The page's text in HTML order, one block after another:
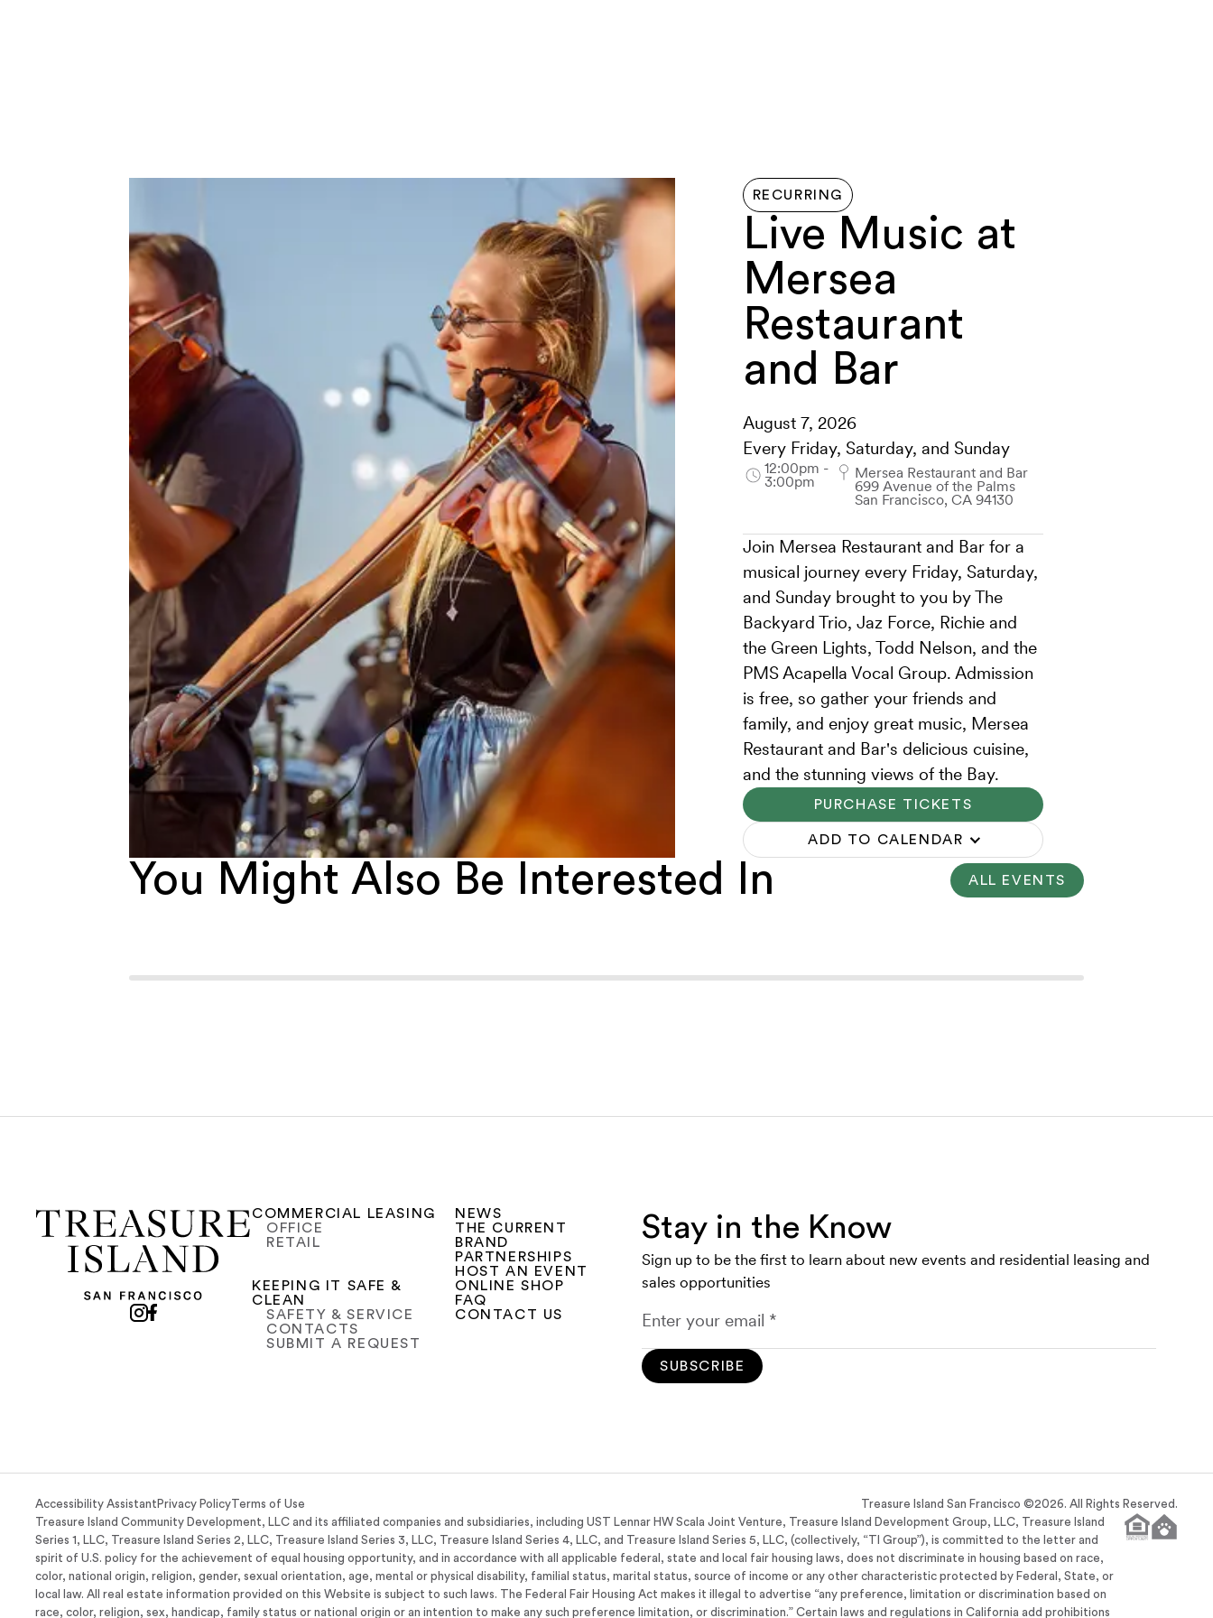
RECURRING
Live Music at
Mersea
Restaurant
and Bar
August 7, 2026
Every Friday, Saturday, and Sunday
12:00pm -
3:00pm
Mersea Restaurant and Bar
699 Avenue of the Palms
San Francisco, CA 94130
Join Mersea Restaurant and Bar for a
musical journey every Friday, Saturday,
and Sunday brought to you by The
Backyard Trio, Jaz Force, Richie and
the Green Lights, Todd Nelson, and the
PMS Acapella Vocal Group. Admission
is free, so gather your friends and
family, and enjoy great music, Mersea
Restaurant and Bar's delicious cuisine,
and the stunning views of the Bay.
PURCHASE TICKETS
ADD TO CALENDAR
You Might Also Be Interested In ALL EVENTS
COMMERCIAL LEASING
OFFICE
RETAIL
KEEPING IT SAFE &
CLEAN
SAFETY & SERVICE
CONTACTS
SUBMIT A REQUEST
NEWS
THE CURRENT
BRAND
PARTNERSHIPS
HOST AN EVENT
ONLINE SHOP
FAQ
CONTACT US
Stay in the Know
Sign up to be the first to learn about new events and residential leasing and
sales opportunities
SUBSCRIBE
Accessibility Assistant Privacy PolicyTerms of Use Treasure Island San Francisco ©2026. All Rights Reserved.
Treasure Island Community Development, LLC and its affiliated companies and subsidiaries, including UST Lennar HW Scala Joint Venture, Treasure Island Development Group, LLC, Treasure Island
Series 1, LLC, Treasure Island Series 2, LLC, Treasure Island Series 3, LLC, Treasure Island Series 4, LLC, and Treasure Island Series 5, LLC, (collectively, “TI Group”), is committed to the letter and
spirit of U.S. policy for the achievement of equal housing opportunity, and in accordance with all applicable federal, state and local fair housing laws, does not discriminate in housing based on race,
color, national origin, religion, gender, sexual orientation, age, mental or physical disability, familial status, marital status, source of income or any other characteristic protected by Federal, State, or
local law. All real estate information provided on this Website is subject to such laws. The Federal Fair Housing Act makes it illegal to advertise “any preference, limitation or discrimination based on
race, color, religion, sex, handicap, family status or national origin or an intention to make any such preference limitation, or discrimination.” Certain laws and regulations in California add prohibitions